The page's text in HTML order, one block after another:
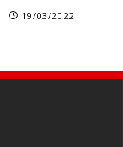
19/03/2022